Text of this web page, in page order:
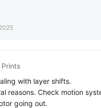
with layer shifts.
reasons. Check motion
going out.